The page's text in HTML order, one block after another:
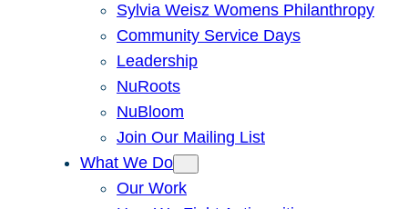
Sylvia Weisz Womens Philanthropy
Community Service Days
Leadership
NuRoots
NuBloom
Join Our Mailing List
What We Do
Our Work